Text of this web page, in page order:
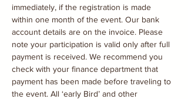
immediately, if the registration is made
within one month of the event. Our bank
account details are on the invoice. Please
note your participation is valid only after full
payment is received. We recommend you
check with your finance department that
payment has been made before traveling to
the event. All ‘early Bird’ and other